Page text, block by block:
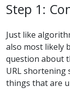
Step 1:
Just like
also most likely
question about
URL shortening
things that are